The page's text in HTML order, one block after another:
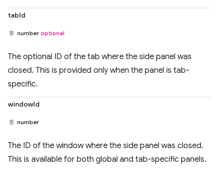
tabId
number optional
The optional ID of the tab where the side panel was
closed. This is provided only when the panel is tab-
specific.
windowId
number
The ID of the window where the side panel was closed.
This is available for both global and tab-specific panels.